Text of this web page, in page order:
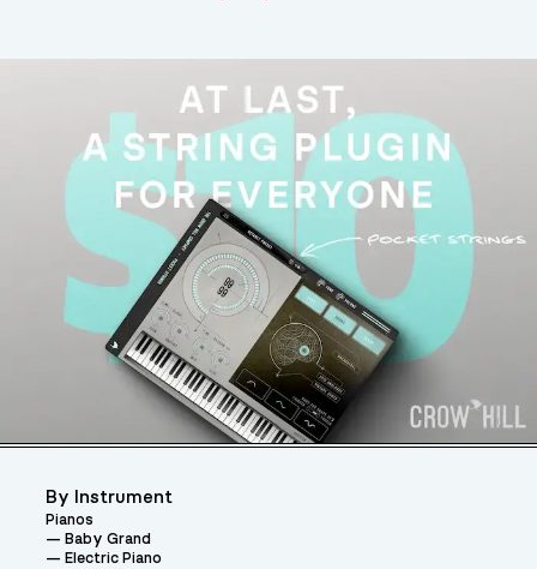
By Instrument
Pianos
Baby Grand
Electric Piano